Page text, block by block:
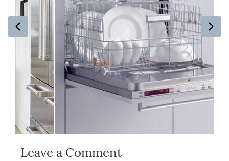
Previous
Leave a Comment